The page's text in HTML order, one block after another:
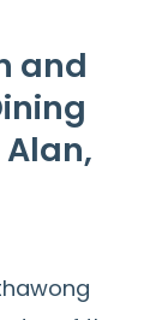
and
Alan,